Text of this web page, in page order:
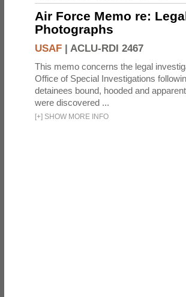
Air Force Memo re:
Photographs
USAF | ACLU-RDI 2467
This memo concerns the legal
Office of Special Investigations
detainees bound, hooded and
were discovered ...
[+] SHOW MORE INFO